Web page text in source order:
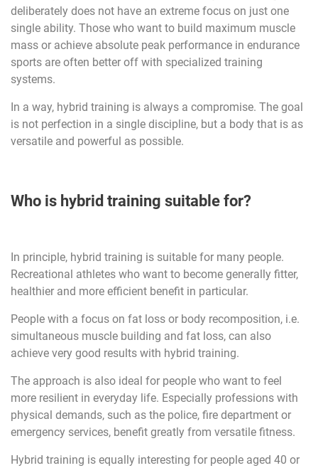
deliberately does not have an extreme focus on just one
single ability. Those who want to build maximum muscle
mass or achieve absolute peak performance in endurance
sports are often better off with specialized training
systems.
In a way, hybrid training is always a compromise. The goal
is not perfection in a single discipline, but a body that is as
versatile and powerful as possible.
Who is hybrid training suitable for?
In principle, hybrid training is suitable for many people.
Recreational athletes who want to become generally fitter,
healthier and more efficient benefit in particular.
People with a focus on fat loss or body recomposition, i.e.
simultaneous muscle building and fat loss, can also
achieve very good results with hybrid training.
The approach is also ideal for people who want to feel
more resilient in everyday life. Especially professions with
physical demands, such as the police, fire department or
emergency services, benefit greatly from versatile fitness.
Hybrid training is equally interesting for people aged 40 or